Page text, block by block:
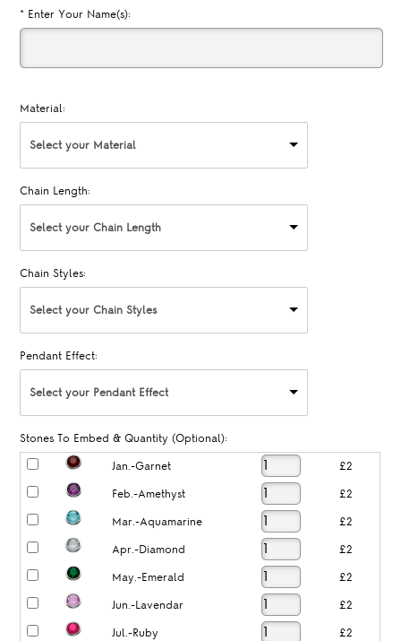
* Enter Your Name(s):
Material:
Select your Material
Chain Length:
Select your Chain Length
Chain Styles:
Select your Chain Styles
Pendant Effect:
Select your Pendant Effect
Stones To Embed & Quantity (Optional):
Jan.-Garnet £2
Feb.-Amethyst £2
Mar.-Aquamarine £2
Apr.-Diamond £2
May.-Emerald £2
Jun.-Lavendar £2
Jul.-Ruby £2